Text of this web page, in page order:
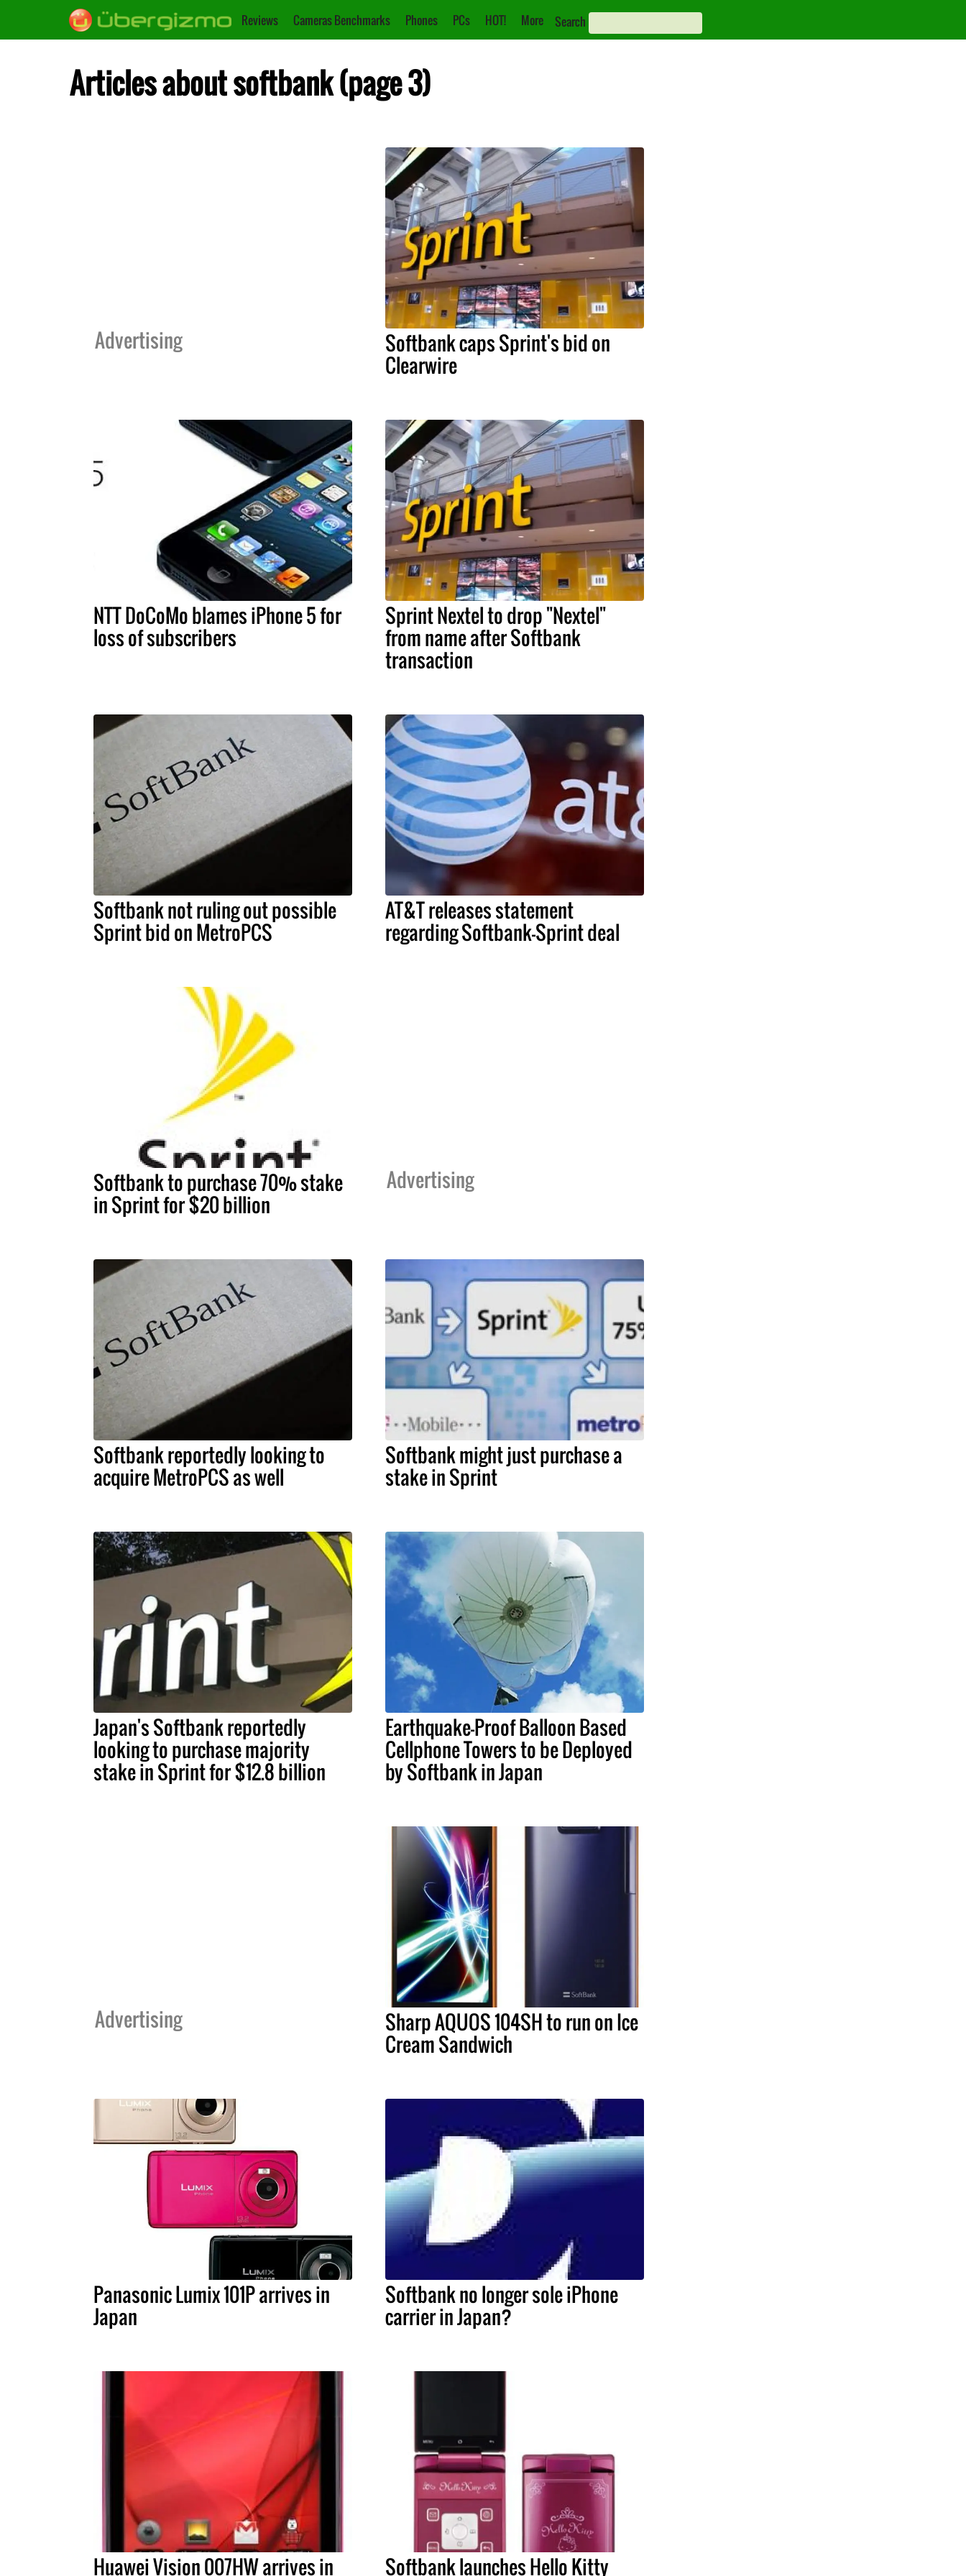
Reviews Cameras Benchmarks Phones PCs HOT! More Search
Articles about softbank (page 3)
Advertising Softbank caps Sprint's bid on
Clearwire
NTT DoCoMo blames iPhone 5 for
loss of subscribers
Sprint Nextel to drop "Nextel"
from name after Softbank
transaction
Softbank not ruling out possible
Sprint bid on MetroPCS
AT&T releases statement
regarding Softbank-Sprint deal
Softbank to purchase 70% stake
in Sprint for $20 billion
Advertising
Softbank reportedly looking to
acquire MetroPCS as well
Softbank might just purchase a
stake in Sprint
Japan's Softbank reportedly
looking to purchase majority
stake in Sprint for $12.8 billion
Earthquake-Proof Balloon Based
Cellphone Towers to be Deployed
by Softbank in Japan
Advertising Sharp AQUOS 104SH to run on Ice
Cream Sandwich
Panasonic Lumix 101P arrives in
Japan
Softbank no longer sole iPhone
carrier in Japan?
Huawei Vision 007HW arrives in Softbank launches Hello Kitty